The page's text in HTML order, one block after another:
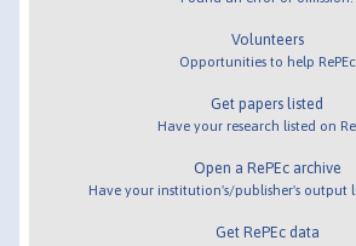
Volunteers
Opportunities to help RePEc
Get papers listed
Have your research listed on
Open a RePEc archive
Have your institution's/publisher's output
Get RePEc data